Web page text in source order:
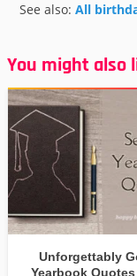
See also: All
You might also
Unforgettably
Yearbook Quotes